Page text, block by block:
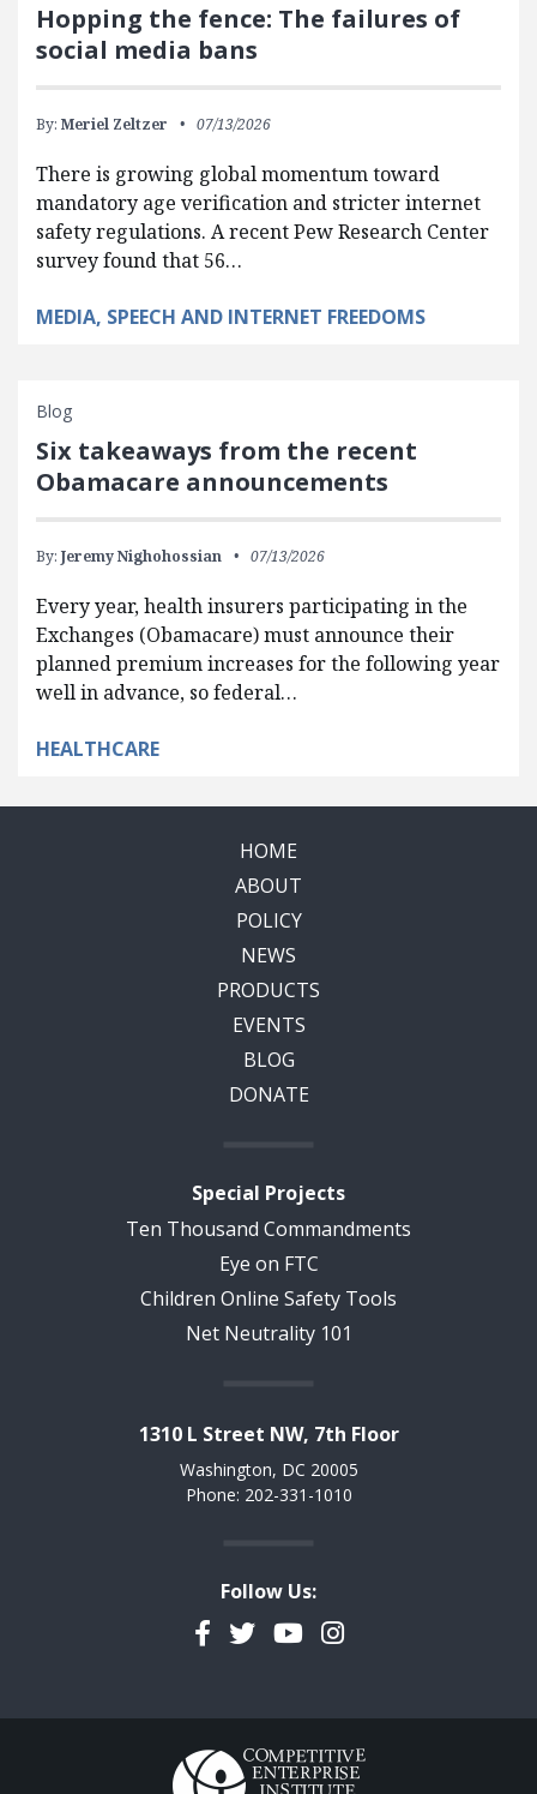
Hopping the fence: The failures of
social media bans
By: Meriel Zeltzer 07/13/2026
There is growing global momentum toward
mandatory age verification and stricter internet
safety regulations. A recent Pew Research Center
survey found that 56…
MEDIA, SPEECH AND INTERNET FREEDOMS
Blog
Six takeaways from the recent
Obamacare announcements
By: Jeremy Nighohossian 07/13/2026
Every year, health insurers participating in the
Exchanges (Obamacare) must announce their
planned premium increases for the following year
well in advance, so federal…
HEALTHCARE
HOME
ABOUT
POLICY
NEWS
PRODUCTS
EVENTS
BLOG
DONATE
Special Projects
Ten Thousand Commandments
Eye on FTC
Children Online Safety Tools
Net Neutrality 101
1310 L Street NW, 7th Floor
Washington, DC 20005
Phone: 202-331-1010
Follow Us:
Facebook
TwitterYouTubeInstagram